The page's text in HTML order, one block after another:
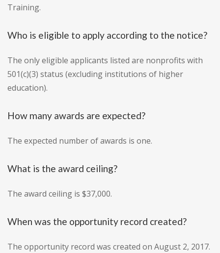
Training.
Who is eligible to apply according to the notice?
The only eligible applicants listed are nonprofits with
501(c)(3) status (excluding institutions of higher
education).
How many awards are expected?
The expected number of awards is one.
What is the award ceiling?
The award ceiling is $37,000.
When was the opportunity record created?
The opportunity record was created on August 2, 2017.